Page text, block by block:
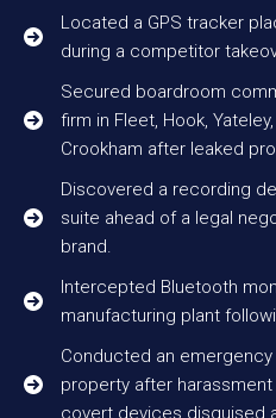
Located a GPS tracker
during a competitor
Secured boardroom
firm in Fleet, Hook,
Crookham after leaked
Discovered a recording
suite ahead of a legal
brand.
Intercepted Bluetooth
manufacturing plant
Conducted an
property after
covert devices disguised